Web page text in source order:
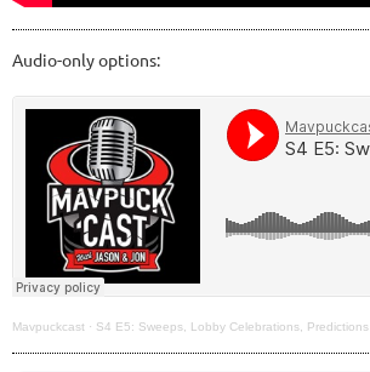
Audio-only options:
Mavpuckcast · S4 E5: Sweeps, Lobby Celebrations, Predictions